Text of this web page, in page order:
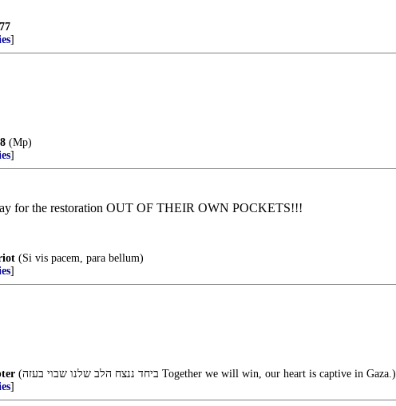
]
(Mp)
]
for the restoration OUT OF THEIR OWN POCKETS!!!
(Si vis pacem, para bellum)
]
(ביחד ננצח הלב שלנו שבוי בעזה Together we will win, our heart is captive in Gaza.)
]